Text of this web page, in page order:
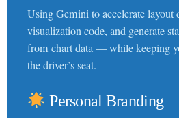
Using Gemini to accelerate layout
visualization code, and generate
from chart data — while keeping
the driver’s seat.
Personal Branding